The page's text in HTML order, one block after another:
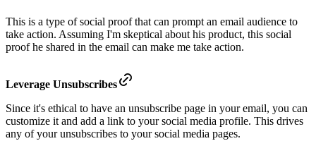
This is a type of social proof that can prompt an email audience to
take action. Assuming I'm skeptical about his product, this social
proof he shared in the email can make me take action.
Leverage Unsubscribes
Since it's ethical to have an unsubscribe page in your email, you can
customize it and add a link to your social media profile. This drives
any of your unsubscribes to your social media pages.